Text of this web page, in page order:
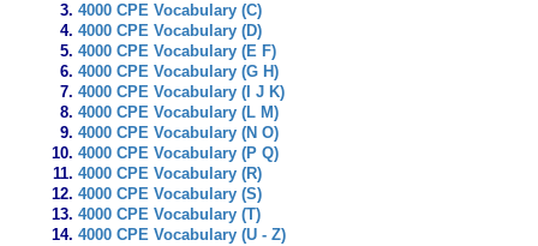
4000 CPE Vocabulary (C)
4000 CPE Vocabulary (D)
4000 CPE Vocabulary (E F)
4000 CPE Vocabulary (G H)
4000 CPE Vocabulary (I J K)
4000 CPE Vocabulary (L M)
4000 CPE Vocabulary (N O)
4000 CPE Vocabulary (P Q)
4000 CPE Vocabulary (R)
4000 CPE Vocabulary (S)
4000 CPE Vocabulary (T)
4000 CPE Vocabulary (U - Z)